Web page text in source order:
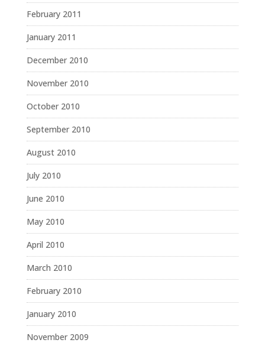
February 2011
January 2011
December 2010
November 2010
October 2010
September 2010
August 2010
July 2010
June 2010
May 2010
April 2010
March 2010
February 2010
January 2010
November 2009